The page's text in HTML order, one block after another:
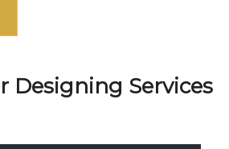
Designing Services